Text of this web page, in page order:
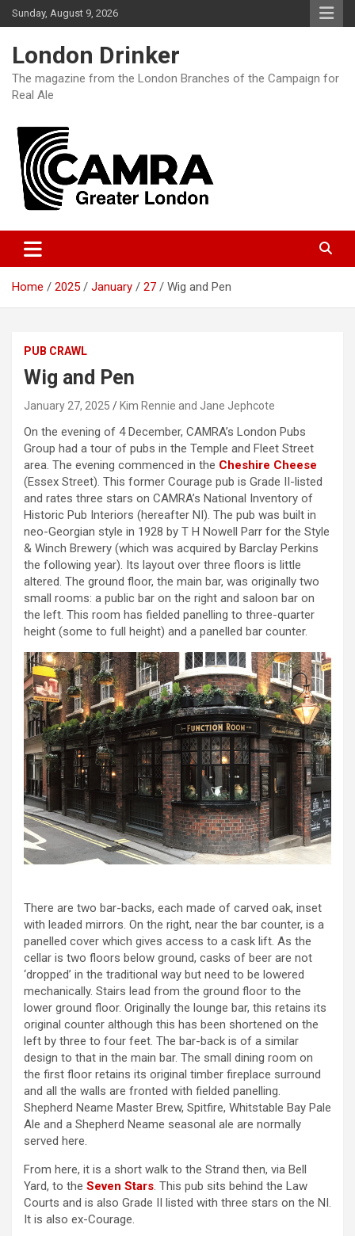
Skip
to
Sunday, August 9, 2026
London Drinker
The magazine from the London Branches of the Campaign for
Real Ale
Home 2025 January 27 Wig and Pen
PUB CRAWL
Wig and Pen
January 27, 2025 Kim Rennie and Jane Jephcote
On the evening of 4 December, CAMRA’s London Pubs
Group had a tour of pubs in the Temple and Fleet Street
area. The evening commenced in the Cheshire Cheese
(Essex Street). This former Courage pub is Grade II-listed
and rates three stars on CAMRA’s National Inventory of
Historic Pub Interiors (hereafter NI). The pub was built in
neo-Georgian style in 1928 by T H Nowell Parr for the Style
& Winch Brewery (which was acquired by Barclay Perkins
the following year). Its layout over three floors is little
altered. The ground floor, the main bar, was originally two
small rooms: a public bar on the right and saloon bar on
the left. This room has fielded panelling to three-quarter
height (some to full height) and a panelled bar counter.
There are two bar-backs, each made of carved oak, inset
with leaded mirrors. On the right, near the bar counter, is a
panelled cover which gives access to a cask lift. As the
cellar is two floors below ground, casks of beer are not
‘dropped’ in the traditional way but need to be lowered
mechanically. Stairs lead from the ground floor to the
lower ground floor. Originally the lounge bar, this retains its
original counter although this has been shortened on the
left by three to four feet. The bar-back is of a similar
design to that in the main bar. The small dining room on
the first floor retains its original timber fireplace surround
and all the walls are fronted with fielded panelling.
Shepherd Neame Master Brew, Spitfire, Whitstable Bay Pale
Ale and a Shepherd Neame seasonal ale are normally
served here.
From here, it is a short walk to the Strand then, via Bell
Yard, to the Seven Stars. This pub sits behind the Law
Courts and is also Grade II listed with three stars on the NI.
It is also ex-Courage.